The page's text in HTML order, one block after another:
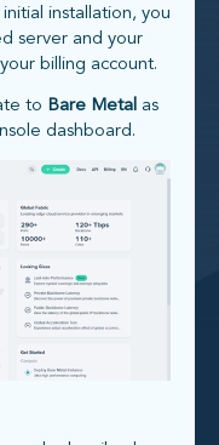
installation, you
server and your
billing account.
to Bare Metal as
dashboard.